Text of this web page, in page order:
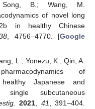
B.; Wang, M.
of novel long
in healthy Chinese
, 4756–4770. [Google
L.; Yonezu, K.; Qin, A.
of
Japanese and
subcutaneous
2021, 41, 391–404.